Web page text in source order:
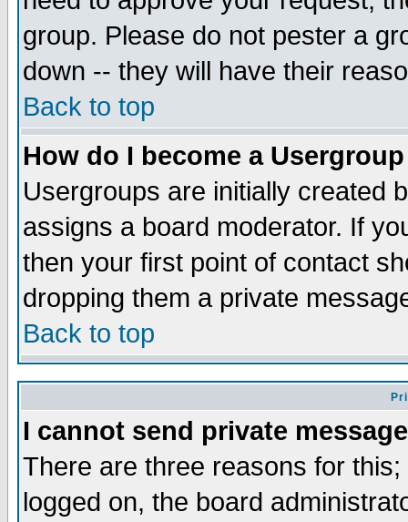
group. Please do not pester a
down -- they will have their
Back to top
How do I become a
Usergroups are initially created
assigns a board moderator. If
then your first point of contact
dropping them a private
Back to top
I cannot send private
There are three reasons for
logged on, the board